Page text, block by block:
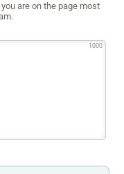
are on the page most
1000